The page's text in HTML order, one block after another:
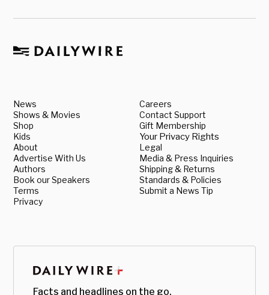
News
Shows & Movies
Shop
Kids
About
Advertise With Us
Authors
Book our Speakers
Terms
Privacy
Careers
Contact Support
Gift Membership
Your Privacy Rights
Legal
Media & Press Inquiries
Shipping & Returns
Standards & Policies
Submit a News Tip
Facts and headlines on the go.